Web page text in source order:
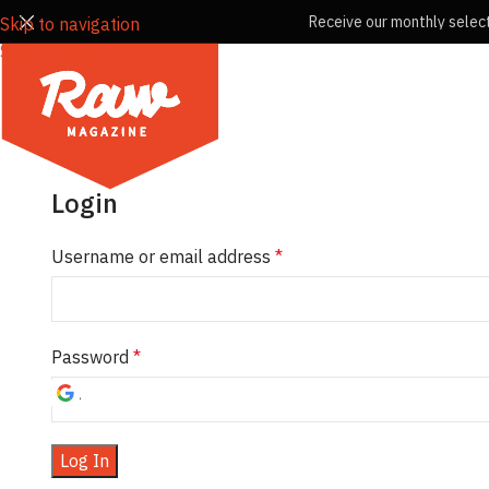
Skip to navigation
Skip to main content
Receive our monthly
Login
Username or email address *
Password *
Log In